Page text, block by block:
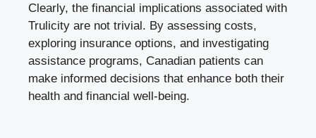
Clearly, the financial implications associated with
Trulicity are not trivial. By assessing costs,
exploring insurance options, and investigating
assistance programs, Canadian patients can
make informed decisions that enhance both their
health and financial well-being.